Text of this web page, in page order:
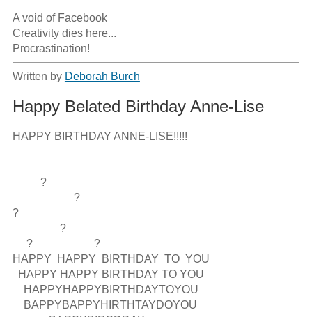
A void of Facebook
Creativity dies here...
Procrastination!
Written by Deborah Burch
Happy Belated Birthday Anne-Lise
HAPPY BIRTHDAY ANNE-LISE!!!!!
?
HAPPY  HAPPY  BIRTHDAY  TO  YOU